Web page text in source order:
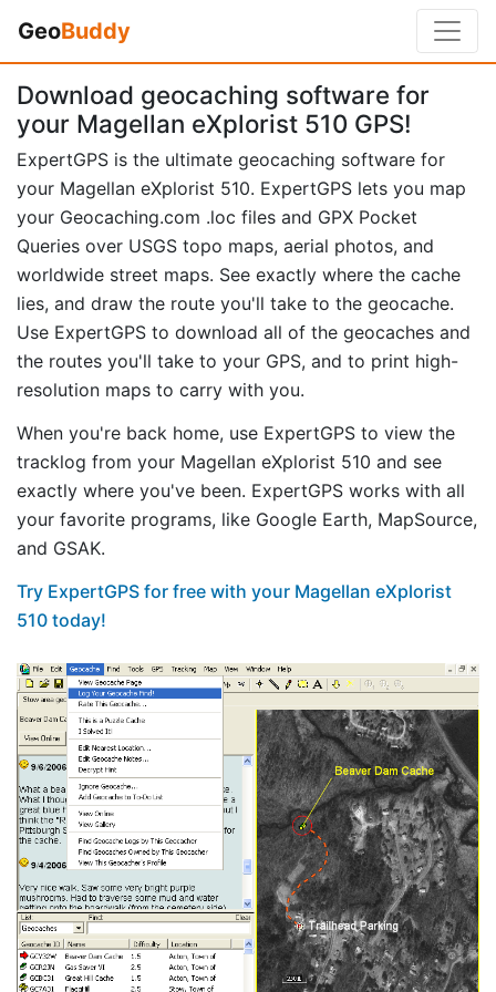
GeoBuddy
Download geocaching software for
your Magellan eXplorist 510 GPS!
ExpertGPS is the ultimate geocaching software for
your Magellan eXplorist 510. ExpertGPS lets you map
your Geocaching.com .loc files and GPX Pocket
Queries over USGS topo maps, aerial photos, and
worldwide street maps. See exactly where the cache
lies, and draw the route you'll take to the geocache.
Use ExpertGPS to download all of the geocaches and
the routes you'll take to your GPS, and to print high-
resolution maps to carry with you.
When you're back home, use ExpertGPS to view the
tracklog from your Magellan eXplorist 510 and see
exactly where you've been. ExpertGPS works with all
your favorite programs, like Google Earth, MapSource,
and GSAK.
Try ExpertGPS for free with your Magellan eXplorist
510 today!